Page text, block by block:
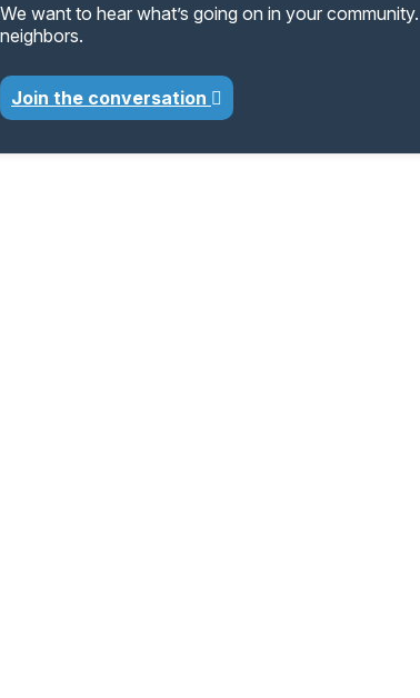
We want to hear what’s going on in your
neighbors.
Join the conversation